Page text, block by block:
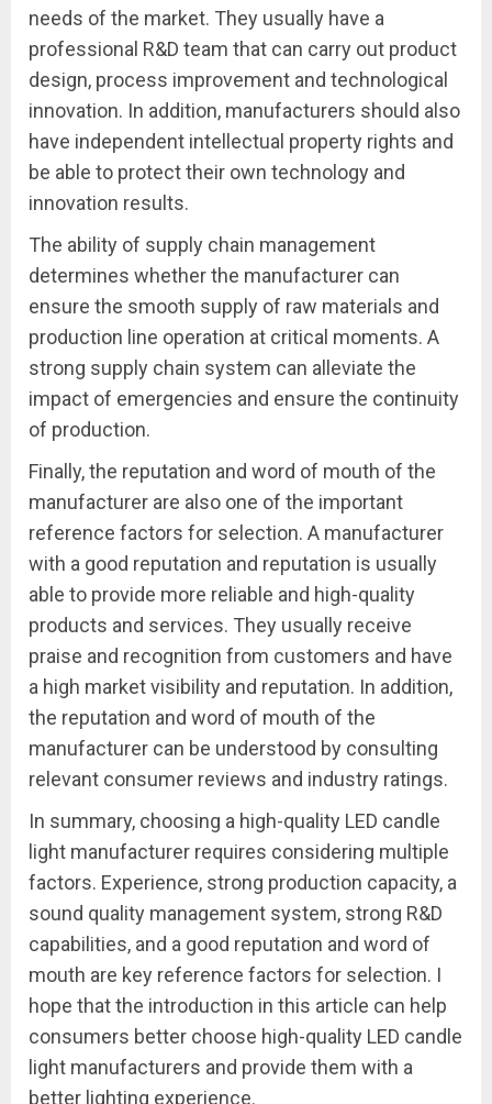
needs of the market. They usually have a
professional R&D team that can carry out product
design, process improvement and technological
innovation. In addition, manufacturers should also
have independent intellectual property rights and
be able to protect their own technology and
innovation results.
The ability of supply chain management
determines whether the manufacturer can
ensure the smooth supply of raw materials and
production line operation at critical moments. A
strong supply chain system can alleviate the
impact of emergencies and ensure the continuity
of production.
Finally, the reputation and word of mouth of the
manufacturer are also one of the important
reference factors for selection. A manufacturer
with a good reputation and reputation is usually
able to provide more reliable and high-quality
products and services. They usually receive
praise and recognition from customers and have
a high market visibility and reputation. In addition,
the reputation and word of mouth of the
manufacturer can be understood by consulting
relevant consumer reviews and industry ratings.
In summary, choosing a high-quality LED candle
light manufacturer requires considering multiple
factors. Experience, strong production capacity, a
sound quality management system, strong R&D
capabilities, and a good reputation and word of
mouth are key reference factors for selection. I
hope that the introduction in this article can help
consumers better choose high-quality LED candle
light manufacturers and provide them with a
better lighting experience.